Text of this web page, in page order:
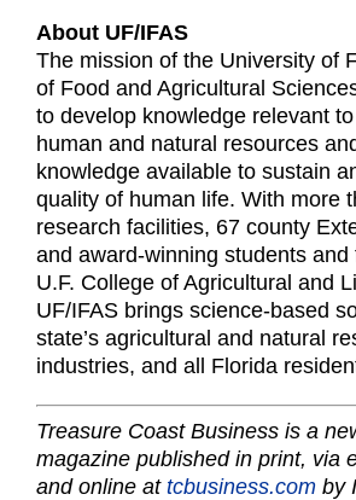
About UF/IFAS
The mission of the University of
of Food and Agricultural
to develop knowledge relevant
human and natural resources
knowledge available to sustain
quality of human life. With more
research facilities, 67 county
and award-winning students and
U.F. College of Agricultural and
UF/IFAS brings science-based
state’s agricultural and natural
industries, and all Florida
Treasure Coast Business is a
magazine published in print, via
and online at tcbusiness.com by